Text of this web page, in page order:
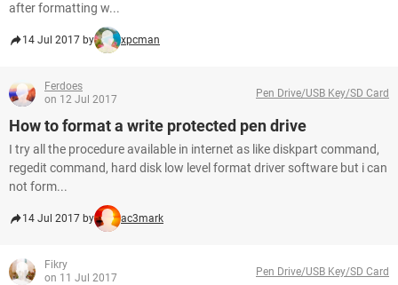
after formatting w...
14 Jul 2017 by xpcman
Ferdoes
on 12 Jul 2017
Pen Drive/USB Key/SD Card
How to format a write protected pen drive
I try all the procedure available in internet as like diskpart command,
regedit command, hard disk low level format driver software but i can
not form...
14 Jul 2017 by ac3mark
Fikry
on 11 Jul 2017
Pen Drive/USB Key/SD Card